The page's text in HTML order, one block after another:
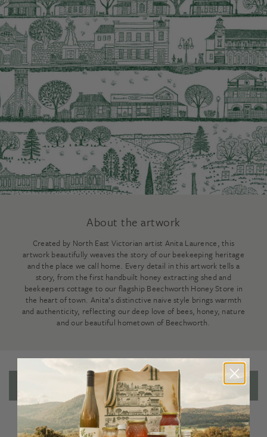
About the artwork
Created by North East Victorian artist Anita Laurence, this
artwork beautifully weaves the story of our beekeeping heritage
and the place we call home. Every detail in this artwork tells a
story, from the first handbuilt honey extracting shed and
beekeepers cottage to our flagship Beechworth Honey Store in
the heart of town. Anita’s distinctive naive style brings warmth
and authenticity, reflecting our deep love of bees, honey, nature
and our beautiful hometown of Beechworth.
Reviews